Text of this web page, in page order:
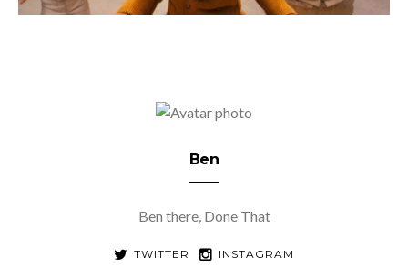
Ben
Ben there, Done That
TWITTER INSTAGRAM